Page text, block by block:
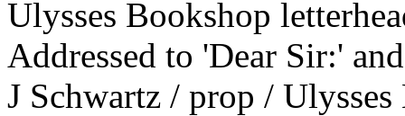
Ulysses Bookshop
Addressed to 'Dear Sir:'
J Schwartz / prop / Ulysses